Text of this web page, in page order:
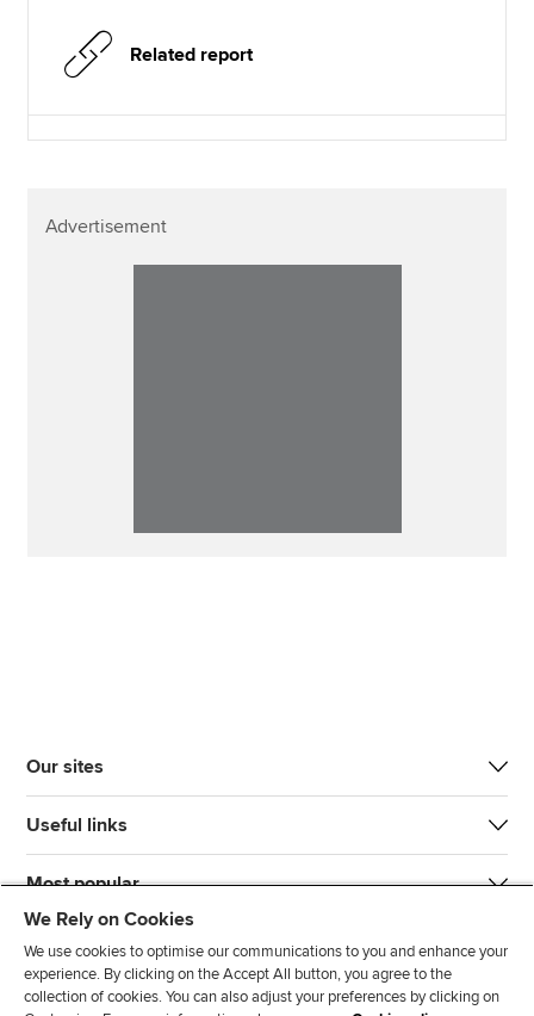
Related report
Advertisement
Our sites
Useful links
Most popular
We Rely on Cookies
We use cookies to optimise our communications to you and enhance your
experience. By clicking on the Accept All button, you agree to the
collection of cookies. You can also adjust your preferences by clicking on